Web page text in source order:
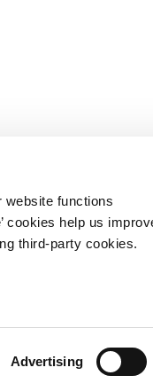
website functions
cookies help us
third-party cookies.
Advertising